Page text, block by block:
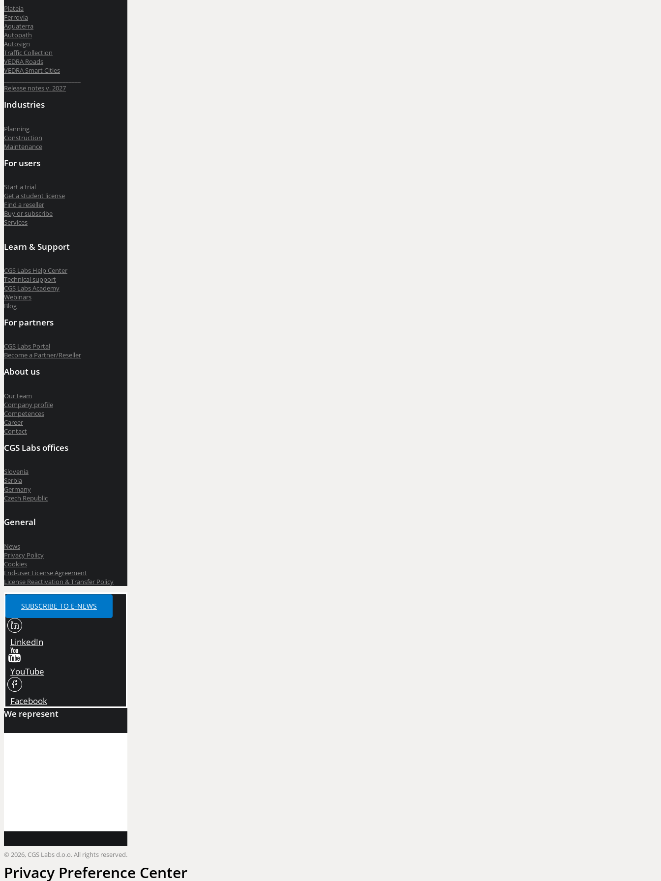
Plateia
Ferrovia
Aquaterra
Autopath
Autosign
Traffic Collection
VEDRA Roads
VEDRA Smart Cities
Release notes v. 2027
Industries
Planning
Construction
Maintenance
For users
Start a trial
Get a student license
Find a reseller
Buy or subscribe
Services
Learn & Support
CGS Labs Help Center
Technical support
CGS Labs Academy
Webinars
Blog
For partners
CGS Labs Portal
Become a Partner/Reseller
About us
Our team
Company profile
Competences
Career
Contact
CGS Labs offices
Slovenia
Serbia
Germany
Czech Republic
General
News
Privacy Policy
Cookies
End-user License Agreement
License Reactivation & Transfer Policy
SUBSCRIBE TO E-NEWS
LinkedIn
YouTube
Facebook
We represent
© 2026, CGS Labs d.o.o. All rights reserved.
Privacy Preference Center